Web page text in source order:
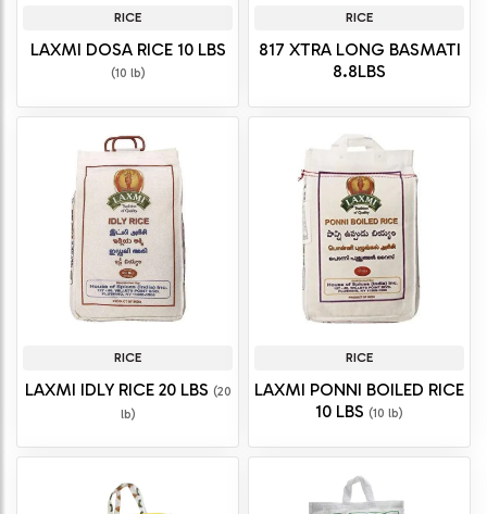
RICE
LAXMI DOSA RICE 10 LBS
(10 lb)
RICE
817 XTRA LONG BASMATI
8.8LBS
RICE
LAXMI IDLY RICE 20 LBS (20
lb)
RICE
LAXMI PONNI BOILED RICE
10 LBS (10 lb)